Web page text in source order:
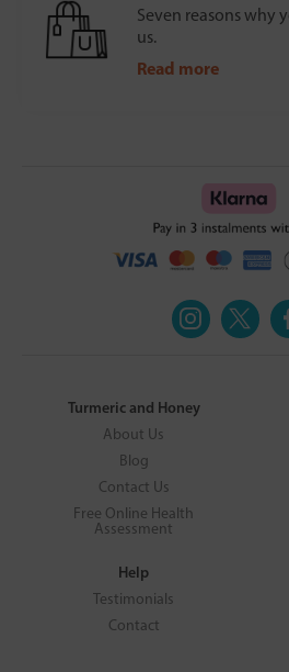
Seven reasons why
us.
Read more
Turmeric and Honey
About Us
Blog
Contact Us
Free Online Health
Assessment
Help
Testimonials
Contact